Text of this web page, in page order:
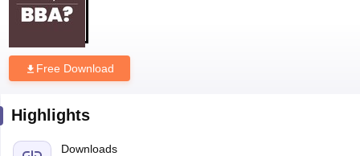
Free Download
Highlights
Downloads